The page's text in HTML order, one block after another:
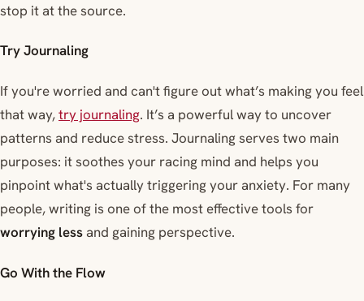
stop it at the source.
Try Journaling
If you're worried and can't figure out what’s making you feel
that way,try journaling. It’s a powerful way to uncover
patterns and reduce stress. Journaling serves two main
purposes: it soothes your racing mind and helps you
pinpoint what's actually triggering your anxiety. For many
people, writing is one of the most effective tools for
worrying lessand gaining perspective.
Go With the Flow